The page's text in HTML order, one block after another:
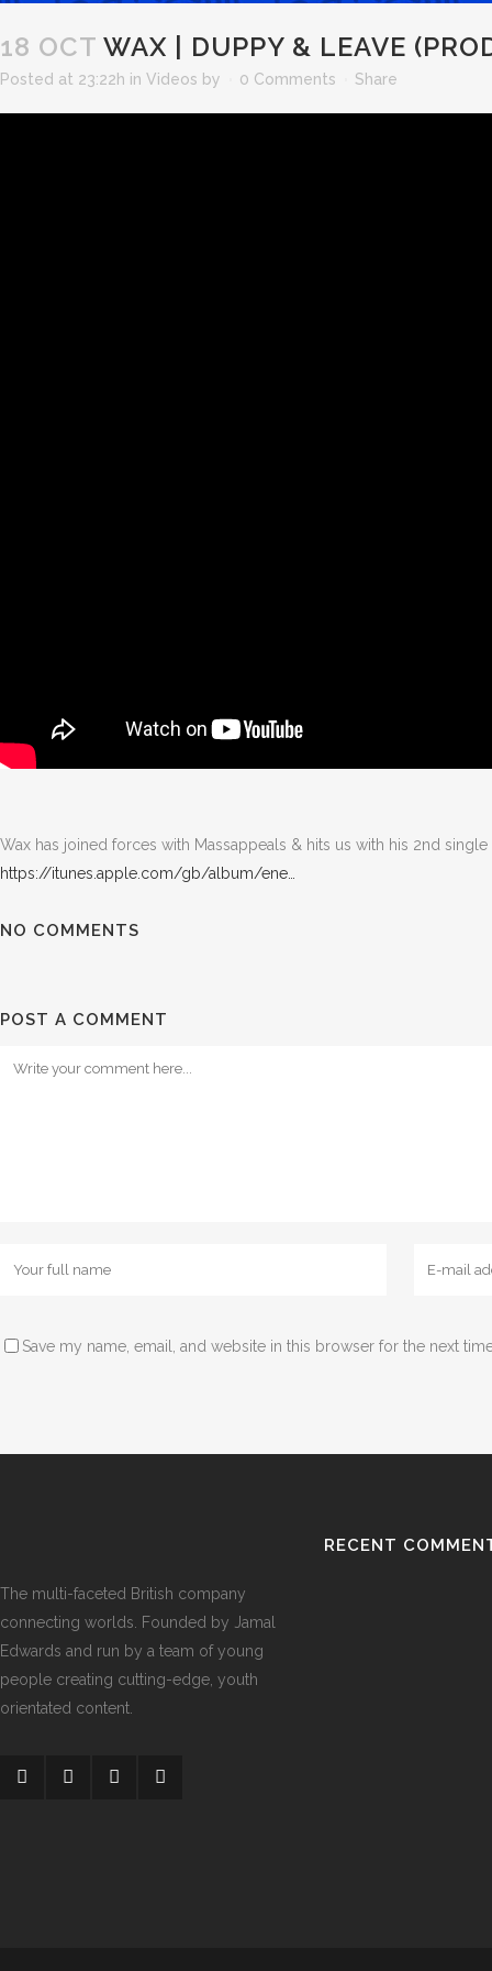
18 OCT WAX | DUPPY & LEAVE
Posted at 23:22h in Videos by 0 Comments Share
Wax has joined forces with Massappeals & hits us with his 2nd single
https://itunes.apple.com/gb/album/ene…
NO COMMENTS
POST A COMMENT
Save my name, email, and website in this browser for the next
The multi-faceted British company
connecting worlds. Founded by Jamal
Edwards and run by a team of young
people creating cutting-edge, youth
orientated content.
RECENT